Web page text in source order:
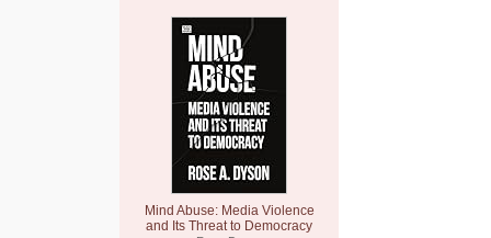
Mind Abuse: Media Violence
and Its Threat to Democracy